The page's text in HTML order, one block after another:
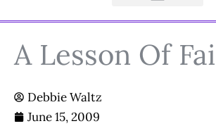
A Lesson Of
Debbie Waltz
June 15, 2009